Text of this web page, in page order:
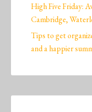
High Five Friday:
Cambridge,
Tips to get
and a happier